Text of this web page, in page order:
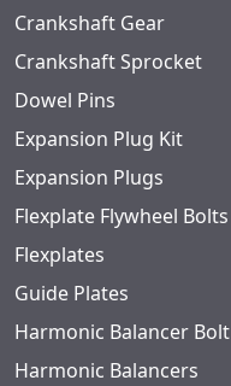
Crankshaft Gear
Crankshaft Sprocket
Dowel Pins
Expansion Plug Kit
Expansion Plugs
Flexplate Flywheel Bolts
Flexplates
Guide Plates
Harmonic Balancer Bolt
Harmonic Balancers